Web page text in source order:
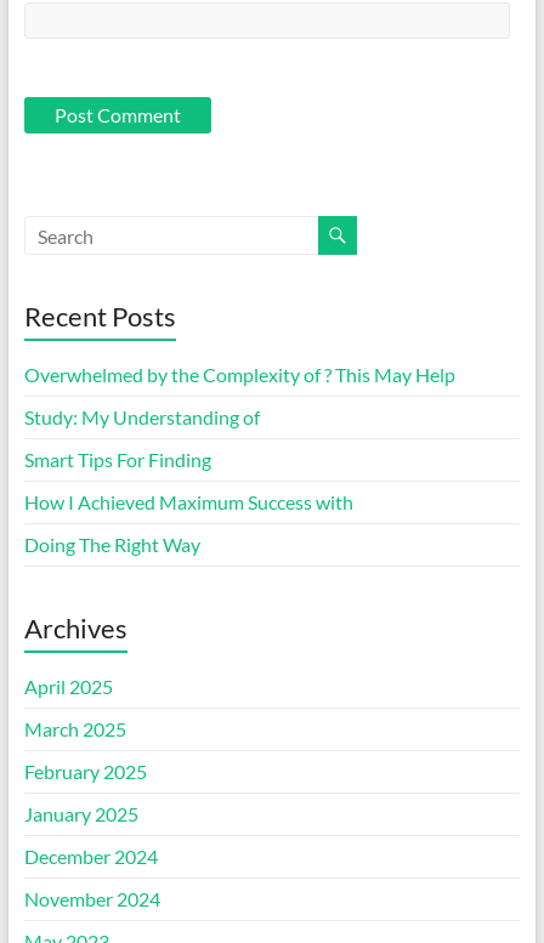
Recent Posts
Overwhelmed by the Complexity of ? This May Help
Study: My Understanding of
Smart Tips For Finding
How I Achieved Maximum Success with
Doing The Right Way
Archives
April 2025
March 2025
February 2025
January 2025
December 2024
November 2024